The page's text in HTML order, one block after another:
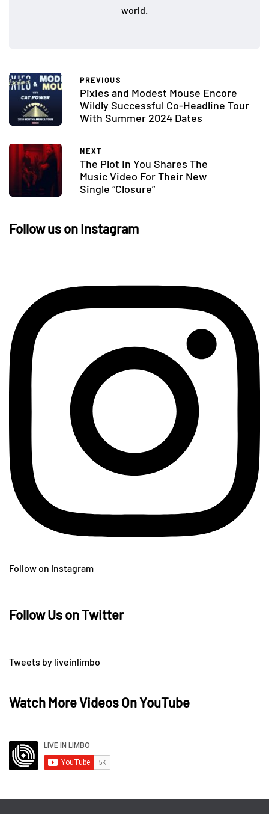
world.
PREVIOUS
Pixies and Modest Mouse Encore
Wildly Successful Co-Headline Tour
With Summer 2024 Dates
NEXT
The Plot In You Shares The
Music Video For Their New
Single “Closure”
Follow us on Instagram
Follow on Instagram
Follow Us on Twitter
Tweets by liveinlimbo
Watch More Videos On YouTube